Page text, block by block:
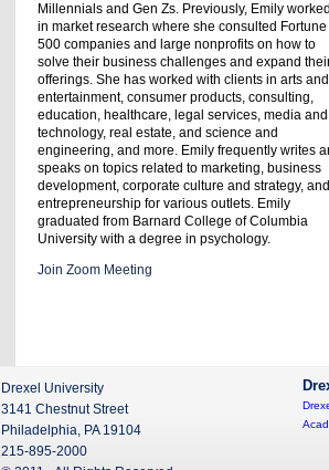
Millennials and Gen Zs. Previously, Emily
in market research where she consulted Fortune
500 companies and large nonprofits on how to
solve their business challenges and expand
offerings. She has worked with clients in arts and
entertainment, consumer products, consulting,
education, healthcare, legal services, media and
technology, real estate, and science and
engineering, and more. Emily frequently writes
speaks on topics related to marketing, business
development, corporate culture and strategy, and
entrepreneurship for various outlets. Emily
graduated from Barnard College of Columbia
University with a degree in psychology.
Join Zoom Meeting
Drexel University
3141 Chestnut Street
Philadelphia, PA 19104
215-895-2000